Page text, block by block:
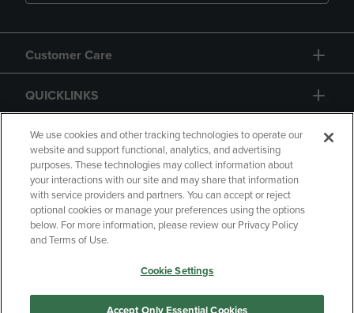
Customer Care
QUICKLINKS
GIFT CARD
Copyright Privacy Policy
Accessibility
Your Privacy Choices
Manage My Data
We use cookies and other tracking technologies to operate our
website and support functional, analytics, and advertising
purposes. These technologies may collect information about
your interactions with our site and may share that information
with service providers and partners. You can accept or reject
optional cookies or manage your preferences using the options
below. For more information, please review our Privacy Policy
and Terms of Use.
Cookie Settings